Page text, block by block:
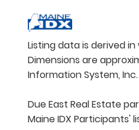
Listing data is derived
Dimensions are
Information System,
Due East Real Estate
Maine IDX Participants'